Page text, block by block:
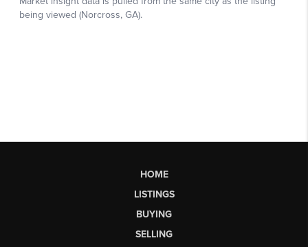
HOME
LISTINGS
BUYING
SELLING